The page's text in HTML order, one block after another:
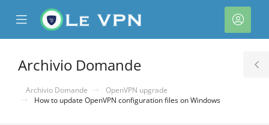
Mobile
Menu
Archivio Domande
Archivio Domande
OpenVPN upgrade
How to update OpenVPN configuration files on Windows